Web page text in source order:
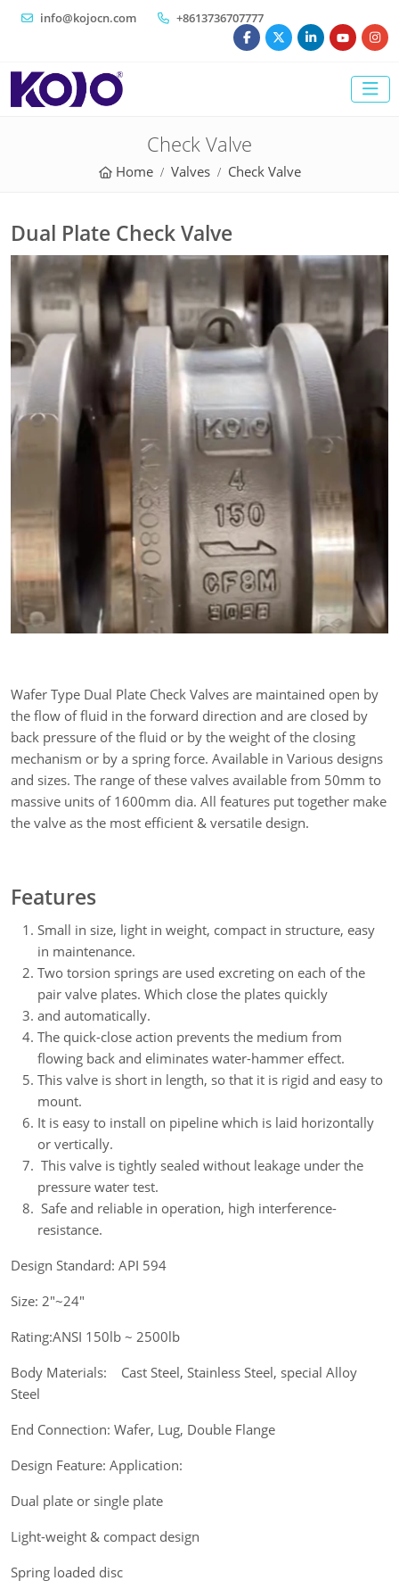
info@kojocn.com +8613736707777
Check Valve
Home Valves Check Valve
Dual Plate Check Valve
Wafer Type Dual Plate Check Valves are maintained open by
the flow of fluid in the forward direction and are closed by
back pressure of the fluid or by the weight of the closing
mechanism or by a spring force. Available in Various designs
and sizes. The range of these valves available from 50mm to
massive units of 1600mm dia. All features put together make
the valve as the most efficient & versatile design.
Features
Small in size, light in weight, compact in structure, easy
in maintenance.
Two torsion springs are used excreting on each of the
pair valve plates. Which close the plates quickly
and automatically.
The quick-close action prevents the medium from
flowing back and eliminates water-hammer effect.
This valve is short in length, so that it is rigid and easy to
mount.
It is easy to install on pipeline which is laid horizontally
or vertically.
This valve is tightly sealed without leakage under the
pressure water test.
Safe and reliable in operation, high interference-
resistance.
Design Standard: API 594
Size: 2"~24"
Rating:ANSI 150lb ~ 2500lb
Body Materials: Cast Steel, Stainless Steel, special Alloy
Steel
End Connection: Wafer, Lug, Double Flange
Design Feature: Application:
Dual plate or single plate
Light-weight & compact design
Spring loaded disc